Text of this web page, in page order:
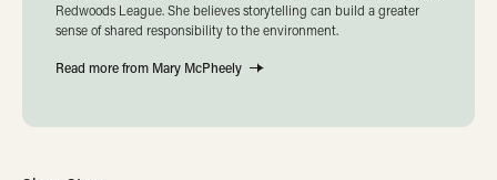
Redwoods League. She believes storytelling can build a greater
sense of shared responsibility to the environment.
Read more from Mary McPheely